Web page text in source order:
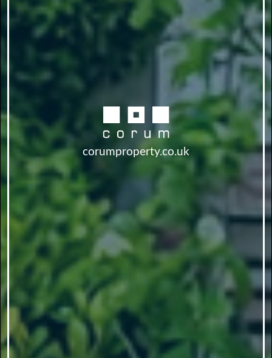
corumproperty.co.uk